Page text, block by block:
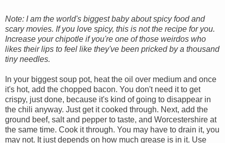
Note: I am the world's biggest baby about spicy food and
scary movies. If you love spicy, this is not the recipe for you.
Increase your chipotle if you're one of those weirdos who
likes their lips to feel like they've been pricked by a thousand
tiny needles.
In your biggest soup pot, heat the oil over medium and once
it's hot, add the chopped bacon. You don't need it to get
crispy, just done, because it's kind of going to disappear in
the chili anyway. Just get it cooked through. Next, add the
ground beef, salt and pepper to taste, and Worcestershire at
the same time. Cook it through. You may have to drain it, you
may not. It just depends on how much grease is in it. Use